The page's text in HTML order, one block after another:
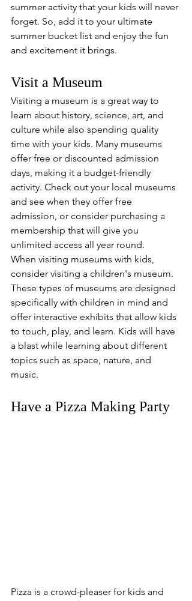
summer activity that your kids will never
forget. So, add it to your ultimate
summer bucket list and enjoy the fun
and excitement it brings.
Visit a Museum
Visiting a museum is a great way to
learn about history, science, art, and
culture while also spending quality
time with your kids. Many museums
offer free or discounted admission
days, making it a budget-friendly
activity. Check out your local museums
and see when they offer free
admission, or consider purchasing a
membership that will give you
unlimited access all year round.
When visiting museums with kids,
consider visiting a children's museum.
These types of museums are designed
specifically with children in mind and
offer interactive exhibits that allow kids
to touch, play, and learn. Kids will have
a blast while learning about different
topics such as space, nature, and
music.
Have a Pizza Making Party
Pizza is a crowd-pleaser for kids and